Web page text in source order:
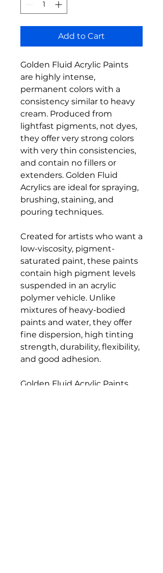
Add to Cart
Golden Fluid Acrylic Paints
are highly intense,
permanent colors with a
consistency similar to heavy
cream. Produced from
lightfast pigments, not dyes,
they offer very strong colors
with very thin consistencies,
and contain no fillers or
extenders. Golden Fluid
Acrylics are ideal for spraying,
brushing, staining, and
pouring techniques.
Created for artists who want a
low-viscosity, pigment-
saturated paint, these paints
contain high pigment levels
suspended in an acrylic
polymer vehicle. Unlike
mixtures of heavy-bodied
paints and water, they offer
fine dispersion, high tinting
strength, durability, flexibility,
and good adhesion.
Golden Fluid Acrylic Paints